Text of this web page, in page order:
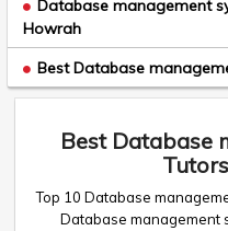
Database management
Howrah
Best Database
Best Database
Top 10 Database
Database management